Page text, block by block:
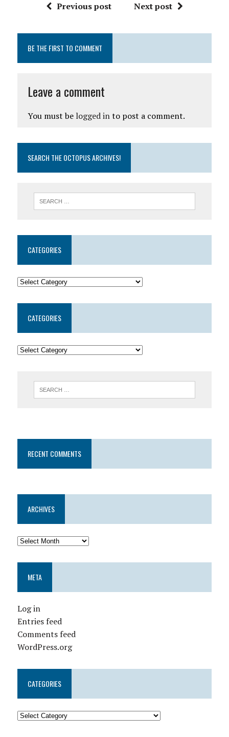
Previous post Next post
BE THE FIRST TO COMMENT
Leave a comment
You must be logged into post a comment.
SEARCH THE OCTOPUS ARCHIVES!
CATEGORIES
CATEGORIES
RECENT COMMENTS
ARCHIVES
META
Log in
Entries feed
Comments feed
WordPress.org
CATEGORIES